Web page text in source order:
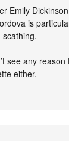
Emily
is
see any
either.